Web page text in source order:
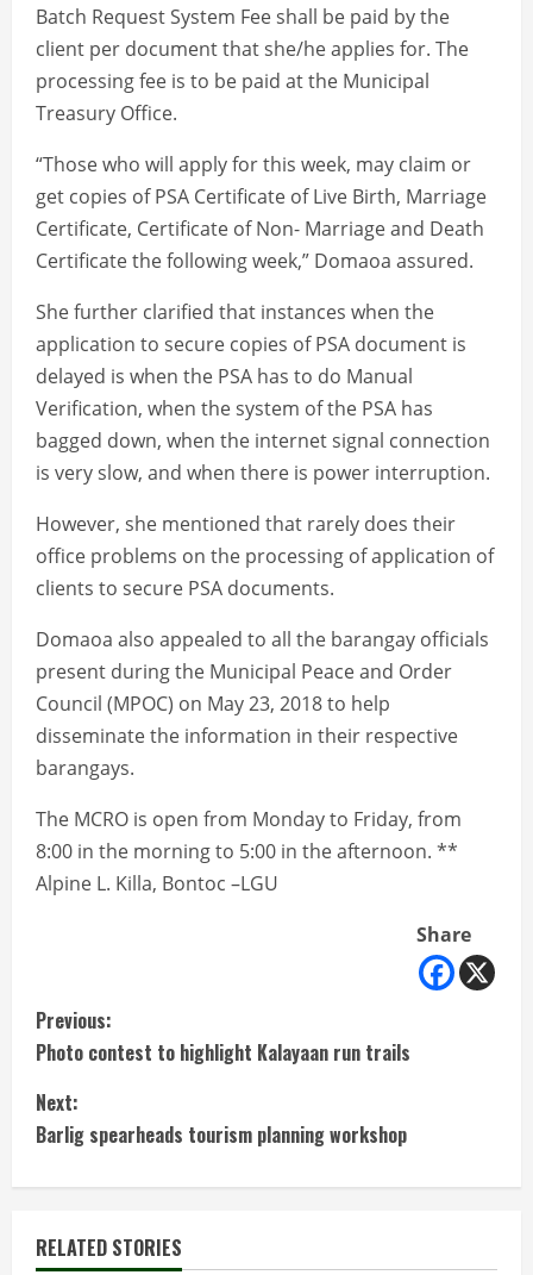
Batch Request System Fee shall be paid by the
client per document that she/he applies for. The
processing fee is to be paid at the Municipal
Treasury Office.
“Those who will apply for this week, may claim or
get copies of PSA Certificate of Live Birth, Marriage
Certificate, Certificate of Non- Marriage and Death
Certificate the following week,” Domaoa assured.
She further clarified that instances when the
application to secure copies of PSA document is
delayed is when the PSA has to do Manual
Verification, when the system of the PSA has
bagged down, when the internet signal connection
is very slow, and when there is power interruption.
However, she mentioned that rarely does their
office problems on the processing of application of
clients to secure PSA documents.
Domaoa also appealed to all the barangay officials
present during the Municipal Peace and Order
Council (MPOC) on May 23, 2018 to help
disseminate the information in their respective
barangays.
The MCRO is open from Monday to Friday, from
8:00 in the morning to 5:00 in the afternoon. **
Alpine L. Killa, Bontoc –LGU
Share
C
o
n
t
i
Previous:
Photo contest to highlight Kalayaan run trails
Next:
Barlig spearheads tourism planning workshop
RELATED STORIES